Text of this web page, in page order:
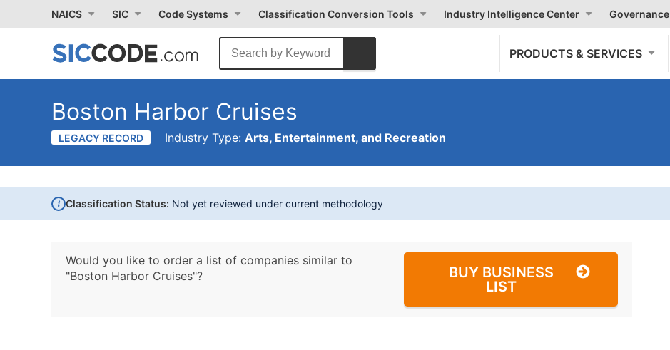
NAICS SIC Code Systems Classification Conversion Tools Industry Intelligence Center Governance
PRODUCTS & SERVICES
Boston Harbor Cruises
LEGACY RECORD Industry Type: Arts, Entertainment, and Recreation
i Classification Status: Not yet reviewed under current methodology
Would you like to order a list of companies similar to
"Boston Harbor Cruises"?
BUY BUSINESS
LIST